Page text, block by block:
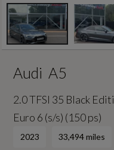
Audi A5
2.0 TFSI 35 Black
Euro 6 (s/s) (150 ps)
2023 33,494 miles